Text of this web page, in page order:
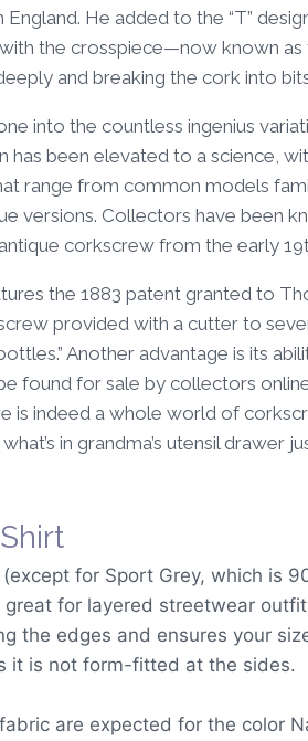
He added to the “T”
the crosspiece—now known
and breaking the cork into
into the countless ingenius
been elevated to a science,
range from common models
versions. Collectors have been
corkscrew from the early
the 1883 patent granted to
provided with a cutter to
Another advantage is its
found for sale by collectors
is indeed a whole world of
in grandma’s utensil drawer
for Sport Grey, which is
for layered streetwear
the edges and ensures your
it is not form-fitted at the sides.
are expected for the color